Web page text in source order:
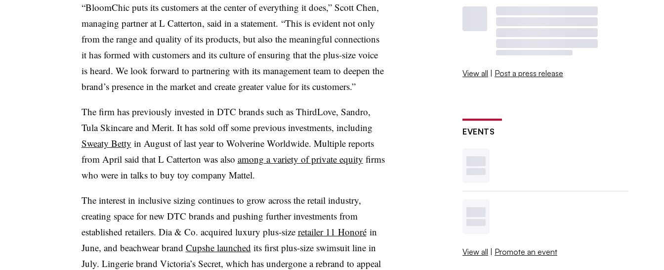
“BloomChic puts its customers at the center of everything it does,” Scott Chen,
managing partner at L Catterton, said in a statement. “This is evident not only
from the range and quality of its products, but also the meaningful connections
it has formed with customers and its culture of ensuring that the plus-size voice
is heard. We look forward to partnering with its management team to deepen the
brand’s presence in the market and create greater value for its customers.”
The firm has previously invested in DTC brands such as ThirdLove, Sandro,
Tula Skincare and Merit. It has sold off some previous investments, including
Sweaty Betty in August of last year to Wolverine Worldwide. Multiple reports
from April said that L Catterton was also among a variety of private equity firms
who were in talks to buy toy company Mattel.
The interest in inclusive sizing continues to grow across the retail industry,
creating space for new DTC brands and pushing further investments from
established retailers. Dia & Co. acquired luxury plus-size retailer 11 Honoréin
June, and beachwear brand Cupshe launched its first plus-size swimsuit line in
July. Lingerie brand Victoria’s Secret, which has undergone a rebrand to appeal
View all | Post a press release
EVENTS
View all | Promote an event